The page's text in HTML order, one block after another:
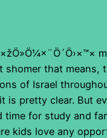
that means,
of Israel
is pretty clear. But
time for study and
kids love any